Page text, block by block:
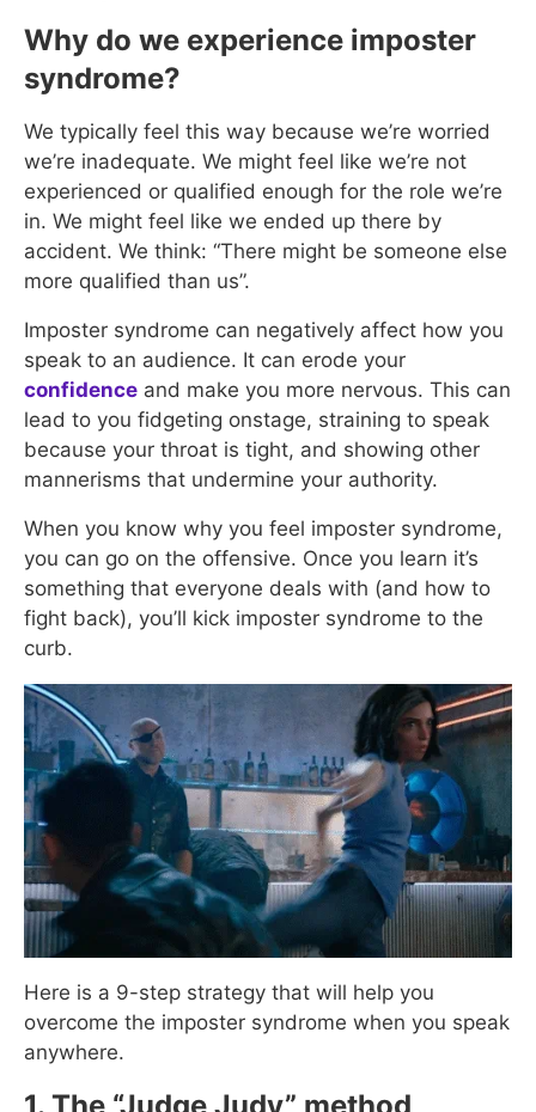
Why do we experience imposter
syndrome?
We typically feel this way because we’re worried
we’re inadequate. We might feel like we’re not
experienced or qualified enough for the role we’re
in. We might feel like we ended up there by
accident. We think: “There might be someone else
more qualified than us”.
Imposter syndrome can negatively affect how you
speak to an audience. It can erode your
confidence and make you more nervous. This can
lead to you fidgeting onstage, straining to speak
because your throat is tight, and showing other
mannerisms that undermine your authority.
When you know why you feel imposter syndrome,
you can go on the offensive. Once you learn it’s
something that everyone deals with (and how to
fight back), you’ll kick imposter syndrome to the
curb.
Here is a 9-step strategy that will help you
overcome the imposter syndrome when you speak
anywhere.